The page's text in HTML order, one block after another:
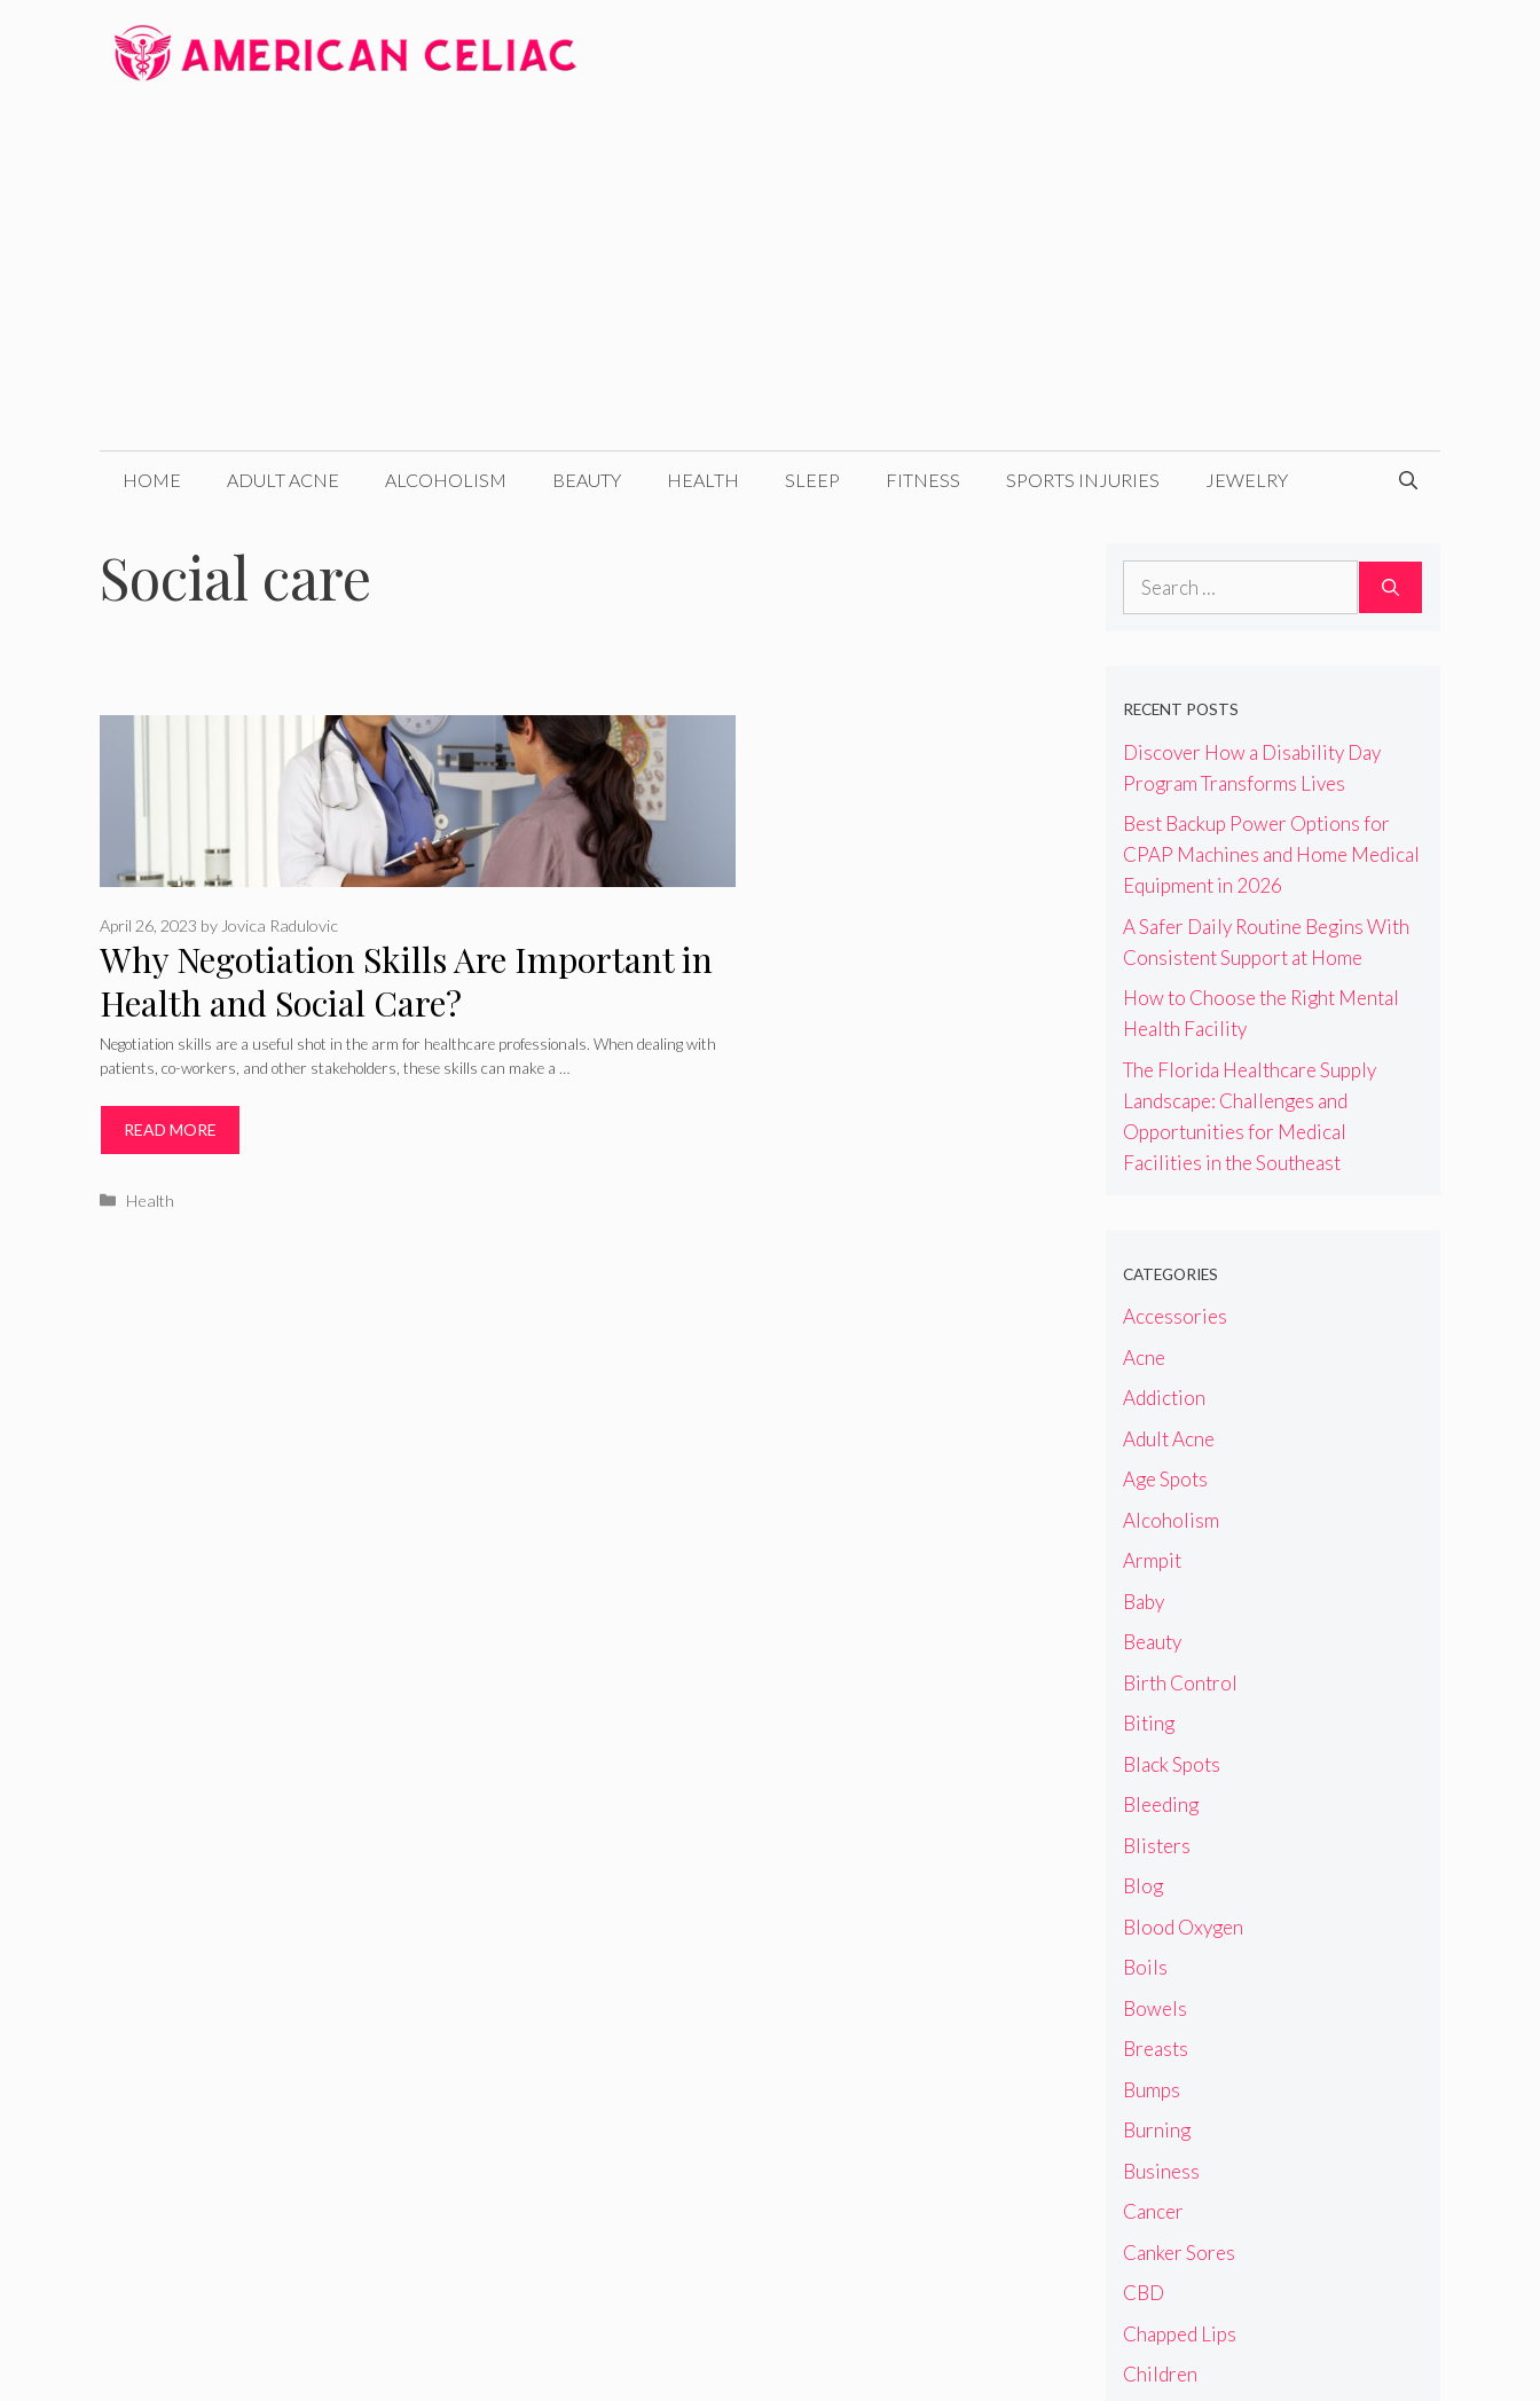
HOME ADULT ACNE ALCOHOLISM BEAUTY HEALTH SLEEP FITNESS SPORTS INJURIES JEWELRY
Social care
Why Negotiation Skills Are Important in
Health and Social Care?
April 26, 2023 by Jovica Radulovic
Negotiation skills are a useful shot in the arm for healthcare professionals. When dealing with
patients, co-workers, and other stakeholders, these skills can make a …
READ MORE
Categories
Health
Search
RECENT POSTS
Discover How a Disability Day
Program Transforms Lives
Best Backup Power Options for
CPAP Machines and Home Medical
Equipment in 2026
A Safer Daily Routine Begins With
Consistent Support at Home
How to Choose the Right Mental
Health Facility
The Florida Healthcare Supply
Landscape: Challenges and
Opportunities for Medical
Facilities in the Southeast
CATEGORIES
Accessories
Acne
Addiction
Adult Acne
Age Spots
Alcoholism
Armpit
Baby
Beauty
Birth Control
Biting
Black Spots
Bleeding
Blisters
Blog
Blood Oxygen
Boils
Bowels
Breasts
Bumps
Burning
Business
Cancer
Canker Sores
CBD
Chapped Lips
Children